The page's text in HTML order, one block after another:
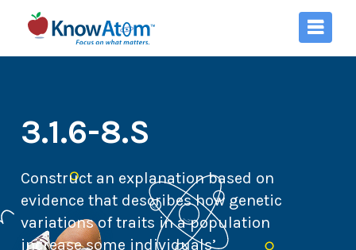
3.1.6-8.S
Construct an explanation based on
evidence that describes how genetic
variations of traits in a population
increase some individuals’